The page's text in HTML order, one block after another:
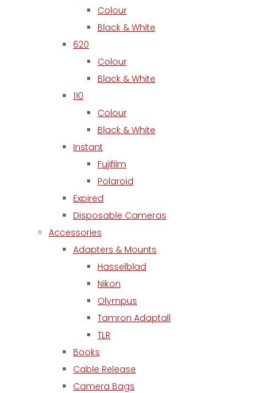
Colour
Black & White
620
Colour
Black & White
110
Colour
Black & White
Instant
Fujifilm
Polaroid
Expired
Disposable Cameras
Accessories
Adapters & Mounts
Hasselblad
Nikon
Olympus
Tamron Adaptall
TLR
Books
Cable Release
Camera Bags